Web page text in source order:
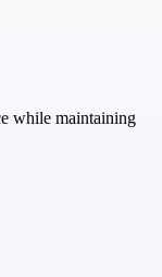
while maintaining